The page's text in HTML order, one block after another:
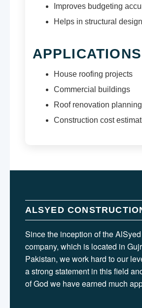
Improves budgeting
Helps in structural design
APPLICATIONS
House roofing projects
Commercial buildings
Roof renovation planning
Construction cost
ALSYED
Since the inception of the
company, which is located in
Pakistan, we work hard to our
a strong statement in this field
of God we have earned much